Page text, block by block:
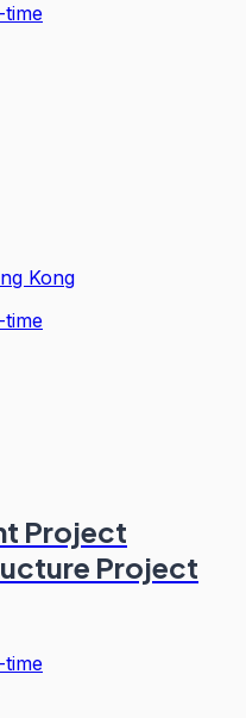
time
Kong
time
Project
Project
time